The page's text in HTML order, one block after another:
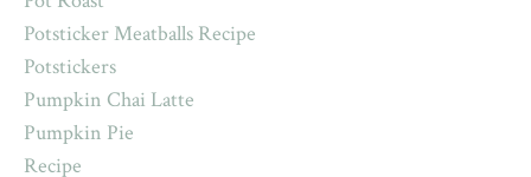
Potsticker Meatballs Recipe
Potstickers
Pumpkin Chai Latte
Pumpkin Pie
Recipe